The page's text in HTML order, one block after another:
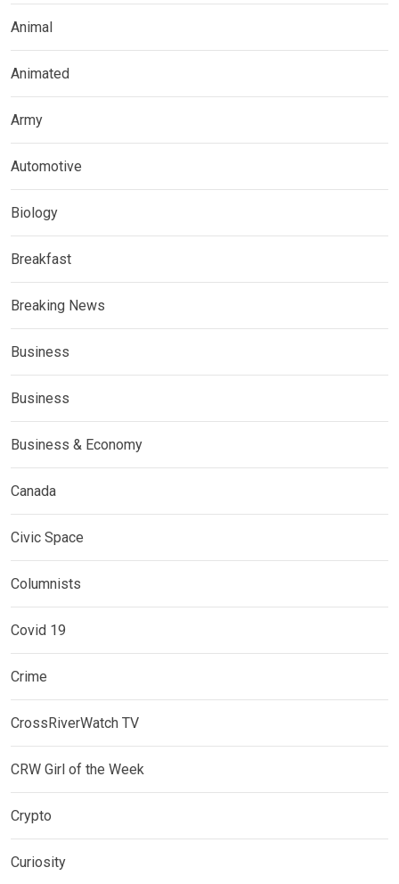
Animal
Animated
Army
Automotive
Biology
Breakfast
Breaking News
Business
Business
Business & Economy
Canada
Civic Space
Columnists
Covid 19
Crime
CrossRiverWatch TV
CRW Girl of the Week
Crypto
Curiosity